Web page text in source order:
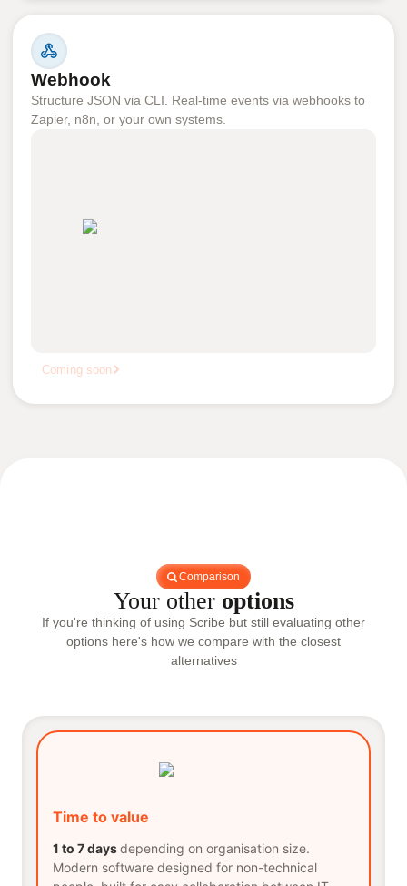
Webhook
Structure JSON via CLI. Real-time events via webhooks to
Zapier, n8n, or your own systems.
Coming soon
Comparison
Your other options
If you're thinking of using Scribe but still evaluating other
options here's how we compare with the closest
alternatives
Time to value
1 to 7 daysdepending on organisation size.
Modern software designed for non-technical